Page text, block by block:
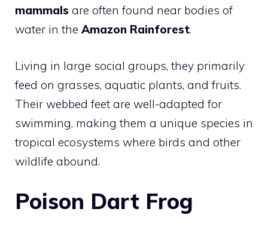
mammals are often found near bodies of
water in the Amazon Rainforest.
Living in large social groups, they primarily
feed on grasses, aquatic plants, and fruits.
Their webbed feet are well-adapted for
swimming, making them a unique species in
tropical ecosystems where birds and other
wildlife abound.
Poison Dart Frog